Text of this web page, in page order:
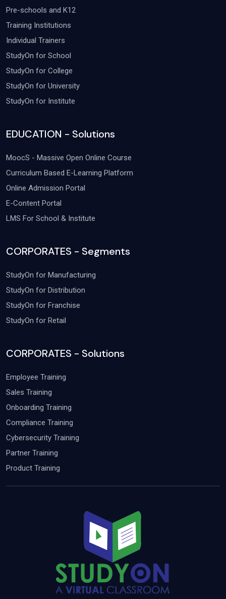
Pre-schools and K12
Training Institutions
Individual Trainers
StudyOn for School
StudyOn for College
StudyOn for University
StudyOn for Institute
EDUCATION - Solutions
MoocS - Massive Open Online Course
Curriculum Based E-Learning Platform
Online Admission Portal
E-Content Portal
LMS For School & Institute
CORPORATES - Segments
StudyOn for Manufacturing
StudyOn for Distribution
StudyOn for Franchise
StudyOn for Retail
CORPORATES - Solutions
Employee Training
Sales Training
Onboarding Training
Compliance Training
Cybersecurity Training
Partner Training
Product Training